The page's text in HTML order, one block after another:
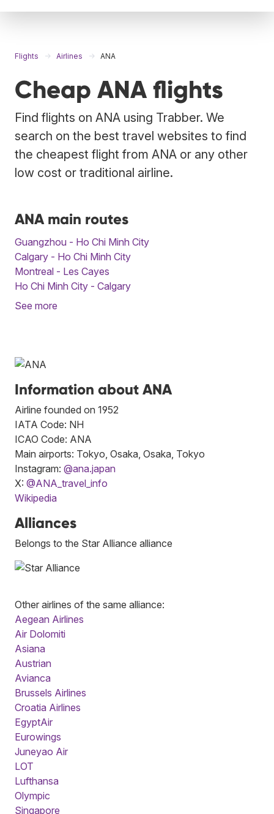
Flights Airlines ANA
Cheap ANA flights
Find flights on ANA using Trabber. We
search on the best travel websites to find
the cheapest flight from ANA or any other
low cost or traditional airline.
ANA main routes
Guangzhou - Ho Chi Minh City
Calgary - Ho Chi Minh City
Montreal - Les Cayes
Ho Chi Minh City - Calgary
See more
Information about ANA
Airline founded on 1952
IATA Code: NH
ICAO Code: ANA
Main airports: Tokyo, Osaka, Osaka, Tokyo
Instagram: @ana.japan
X: @ANA_travel_info
Wikipedia
Alliances
Belongs to the Star Alliance alliance
Other airlines of the same alliance:
Aegean Airlines
Air Dolomiti
Asiana
Austrian
Avianca
Brussels Airlines
Croatia Airlines
EgyptAir
Eurowings
Juneyao Air
LOT
Lufthansa
Olympic
Singapore